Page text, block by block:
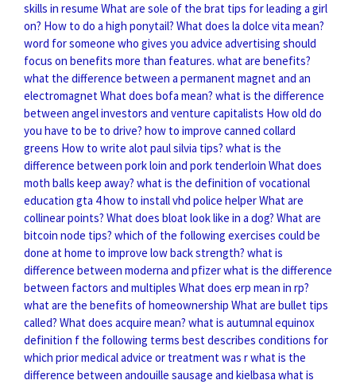
skills in resume What are sole of the brat tips for leading a girl
on? How to do a high ponytail? What does la dolce vita mean?
word for someone who gives you advice advertising should
focus on benefits more than features. what are benefits?
what the difference between a permanent magnet and an
electromagnetWhat does bofa mean? what is the difference
between angel investors and venture capitalists How old do
you have to be to drive? how to improve canned collard
greens How to write alot paul silvia tips? what is the
difference between pork loin and pork tenderloin What does
moth balls keep away? what is the definition of vocational
education gta 4 how to install vhd police helperWhat are
collinear points? What does bloat look like in a dog? What are
bitcoin node tips? which of the following exercises could be
done at home to improve low back strength? what is
difference between moderna and pfizerwhat is the difference
between factors and multiples What does erp mean in rp?
what are the benefits of homeownership What are bullet tips
called? What does acquire mean? what is autumnal equinox
definition f the following terms best describes conditions for
which prior medical advice or treatment was rwhat is the
difference between andouille sausage and kielbasa what is